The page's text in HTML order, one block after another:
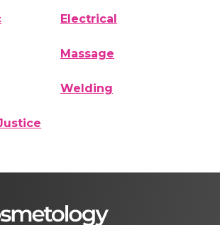
Electrical
Massage
Welding